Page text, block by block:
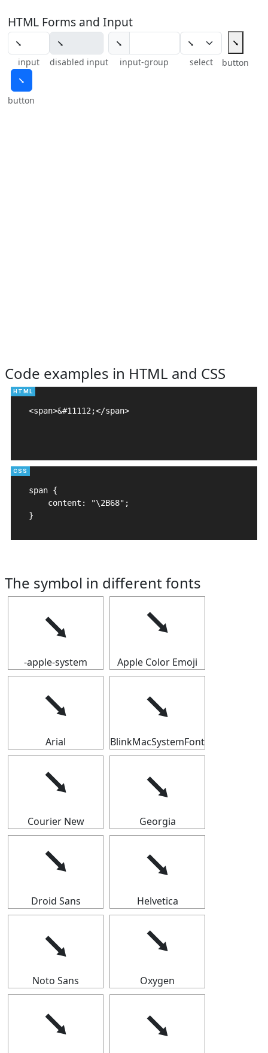
HTML Forms and Input
input disabled input
⭨
input-group select
⭨
button
⭨
button
Code examples in HTML and CSS
<span>&#11112;</span>
span {
    content: "\2B68";
}
The symbol in different fonts
⭨
-apple-system
⭨
Apple Color Emoji
⭨
Arial
⭨
BlinkMacSystemFont
⭨
Courier New
⭨
Georgia
⭨
Droid Sans
⭨
Helvetica
⭨
Noto Sans
⭨
Oxygen
⭨ ⭨